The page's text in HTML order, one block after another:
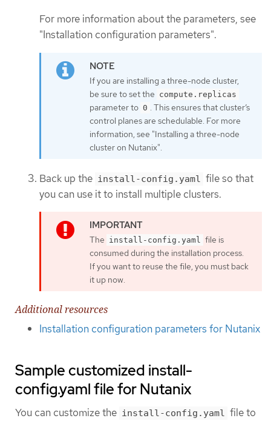
For more information about the parameters, see
"Installation configuration parameters".
If you are installing a three-node cluster,
be sure to set the compute.replicas
parameter to 0 . This ensures that cluster’s
control planes are schedulable. For more
information, see "Installing a three-node
cluster on Nutanix".
Back up the install-config.yaml file so that
you can use it to install multiple clusters.
The install-config.yaml file is
consumed during the installation process.
If you want to reuse the file, you must back
it up now.
Additional resources
Installation configuration parameters for Nutanix
Sample customized install-
config.yaml file for Nutanix
You can customize the install-config.yaml file to